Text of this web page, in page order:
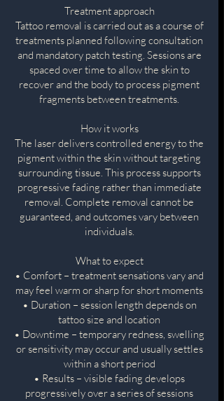
Treatment approach
Tattoo removal is carried out as a course of
treatments planned following consultation
and mandatory patch testing. Sessions are
spaced over time to allow the skin to
recover and the body to process pigment
fragments between treatments.
How it works
The laser delivers controlled energy to the
pigment within the skin without targeting
surrounding tissue. This process supports
progressive fading rather than immediate
removal. Complete removal cannot be
guaranteed, and outcomes vary between
individuals.
What to expect
• Comfort – treatment sensations vary and
may feel warm or sharp for short moments
• Duration – session length depends on
tattoo size and location
• Downtime – temporary redness, swelling
or sensitivity may occur and usually settles
within a short period
• Results – visible fading develops
progressively over a series of sessions